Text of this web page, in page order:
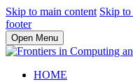
Skip to main content Skip
footer
Open Menu
HOME